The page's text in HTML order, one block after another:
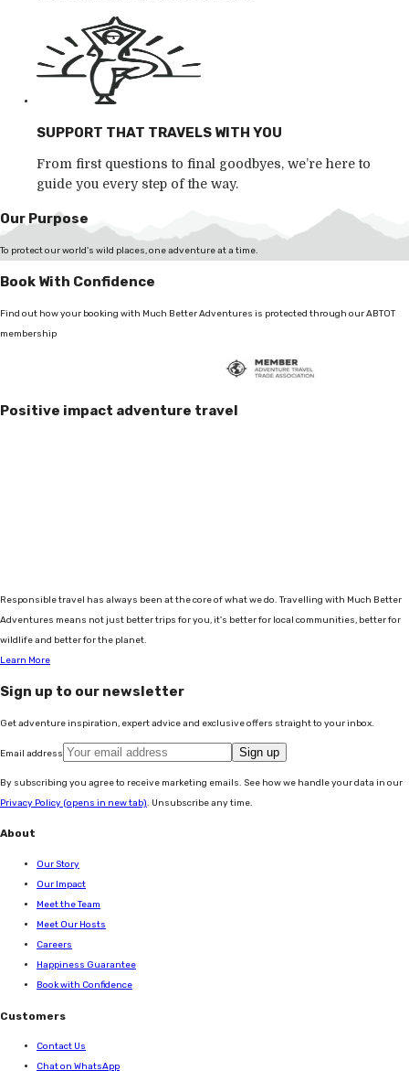
SUPPORT THAT TRAVELS WITH YOU
From first questions to final goodbyes, we’re here to
guide you every step of the way.
Our Purpose
To protect our world's wild places, one adventure at a time.
Book With Confidence
Find out how your booking with Much Better Adventures is protected through our ABTOT
membership
Positive impact adventure travel
Responsible travel has always been at the core of what we do. Travelling with Much Better
Adventures means not just better trips for you, it's better for local communities, better for
wildlife and better for the planet.
Learn More
Sign up to our newsletter
Get adventure inspiration, expert advice and exclusive offers straight to your inbox.
Email address Sign up
By subscribing you agree to receive marketing emails. See how we handle your data in our
Privacy Policy (opens in new tab). Unsubscribe any time.
About
Our Story
Our Impact
Meet the Team
Meet Our Hosts
Careers
Happiness Guarantee
Book with Confidence
Customers
Contact Us
Chat on WhatsApp